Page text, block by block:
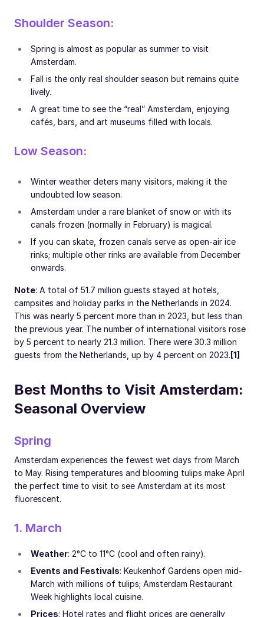
Shoulder Season:
Spring is almost as popular as summer to visit
Amsterdam.
Fall is the only real shoulder season but remains quite
lively.
A great time to see the “real” Amsterdam, enjoying
cafés, bars, and art museums filled with locals.
Low Season:
Winter weather deters many visitors, making it the
undoubted low season.
Amsterdam under a rare blanket of snow or with its
canals frozen (normally in February) is magical.
If you can skate, frozen canals serve as open-air ice
rinks; multiple other rinks are available from December
onwards.
Note: A total of 51.7 million guests stayed at hotels,
campsites and holiday parks in the Netherlands in 2024.
This was nearly 5 percent more than in 2023, but less than
the previous year. The number of international visitors rose
by 5 percent to nearly 21.3 million. There were 30.3 million
guests from the Netherlands, up by 4 percent on 2023. [1]
Best Months to Visit Amsterdam:
Seasonal Overview
Spring
Amsterdam experiences the fewest wet days from March
to May. Rising temperatures and blooming tulips make April
the perfect time to visit to see Amsterdam at its most
fluorescent.
1. March
Weather: 2°C to 11°C (cool and often rainy).
Events and Festivals: Keukenhof Gardens open mid-
March with millions of tulips; Amsterdam Restaurant
Week highlights local cuisine.
Prices: Hotel rates and flight prices are generally